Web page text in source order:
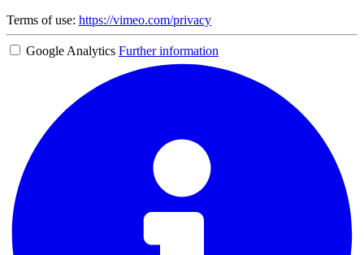
Terms of use: https://vimeo.com/privacy
Google Analytics Further information